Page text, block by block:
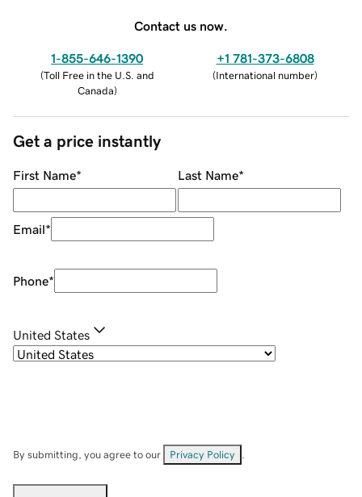
Contact us now.
1-855-646-1390
(Toll Free in the U.S. and
Canada)
+1 781-373-6808
(International number)
Get a price instantly
First Name* Last Name*
Email*
Phone*
United States
By submitting, you agree to our Privacy Policy